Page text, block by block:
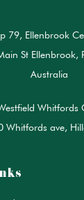
79, Ellenbrook
St Ellenbrook,
Australia
Whitfords
Whitfords ave,